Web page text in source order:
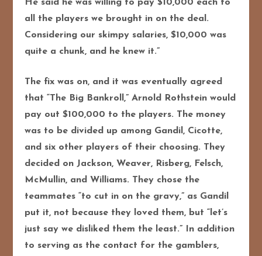
He said he was willing to pay $10,000 each to
all the players we brought in on the deal.
Considering our skimpy salaries, $10,000 was
quite a chunk, and he knew it.”
The fix was on, and it was eventually agreed
that “The Big Bankroll,” Arnold Rothstein would
pay out $100,000 to the players. The money
was to be divided up among Gandil, Cicotte,
and six other players of their choosing. They
decided on Jackson, Weaver, Risberg, Felsch,
McMullin, and Williams. They chose the
teammates “to cut in on the gravy,” as Gandil
put it, not because they loved them, but “let’s
just say we disliked them the least.” In addition
to serving as the contact for the gamblers,